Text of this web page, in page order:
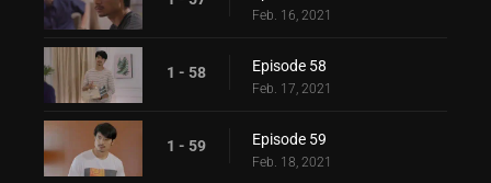
Feb. 16, 2021
1 - 58 Episode 58
Feb. 17, 2021
1 - 59 Episode 59
Feb. 18, 2021